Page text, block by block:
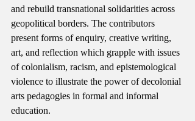
and rebuild transnational solidarities across
geopolitical borders. The contributors
present forms of enquiry, creative writing,
art, and reflection which grapple with issues
of colonialism, racism, and epistemological
violence to illustrate the power of decolonial
arts pedagogies in formal and informal
education.